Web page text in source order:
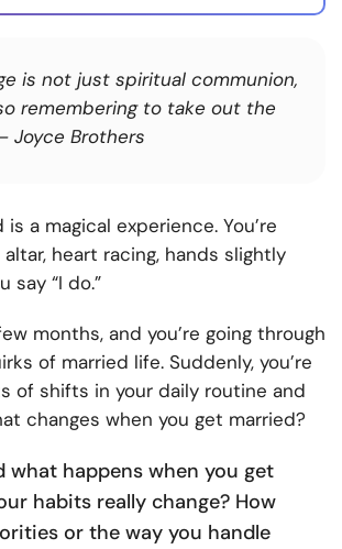
is not just spiritual communion,
remembering to take out the
Joyce Brothers
a magical experience. You’re
heart racing, hands slightly
say “I do.”
months, and you’re going through
of married life. Suddenly, you’re
of shifts in your daily routine and
changes when you get married?
what happens when you get
habits really change? How
or the way you handle